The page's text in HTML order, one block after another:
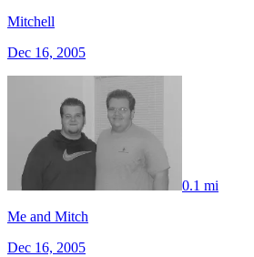
Mitchell
Dec 16, 2005
0.1 mi
Me and Mitch
Dec 16, 2005